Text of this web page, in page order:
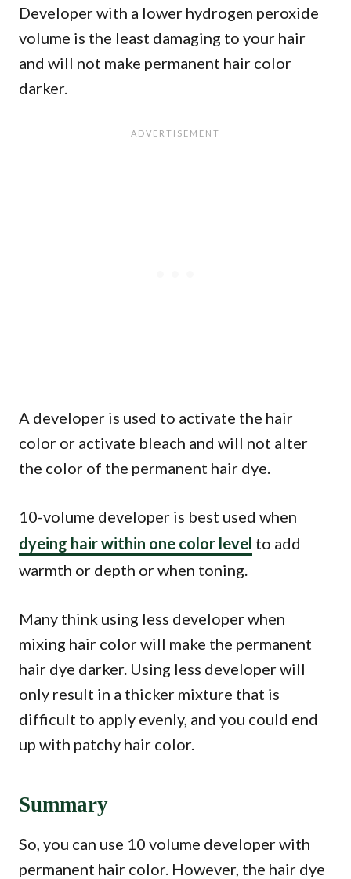
Developer with a lower hydrogen peroxide
volume is the least damaging to your hair
and will not make permanent hair color
darker.
A developer is used to activate the hair
color or activate bleach and will not alter
the color of the permanent hair dye.
10-volume developer is best used when
dyeing hair within one color level to add
warmth or depth or when toning.
Many think using less developer when
mixing hair color will make the permanent
hair dye darker. Using less developer will
only result in a thicker mixture that is
difficult to apply evenly, and you could end
up with patchy hair color.
Summary
So, you can use 10 volume developer with
permanent hair color. However, the hair dye